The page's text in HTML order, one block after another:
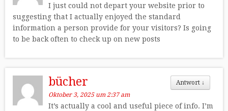
I just could not depart your website prior to
suggesting that I actually enjoyed the standard
information a person provide for your visitors? Is going
to be back often to check up on new posts
Antwort ↓
bücher
Oktober 3, 2025 um 2:37 am
It’s actually a cool and useful piece of info. I’m